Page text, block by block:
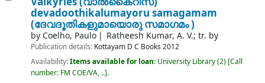
devadoothikalumayoru samagamam
(ദേവദൂതികളുമായൊരു സമാഗമം )
by Coelho, Paulo Ratheesh Kumar, A. V.; tr. by
Publication details: Kottayam D C Books 2012
Availability:Items available for loan: University Library(2) Call
number: FM COE/VA, .. .